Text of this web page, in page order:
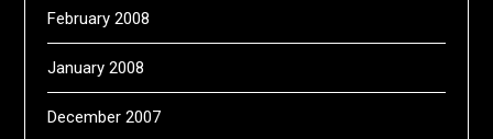
February 2008
January 2008
December 2007